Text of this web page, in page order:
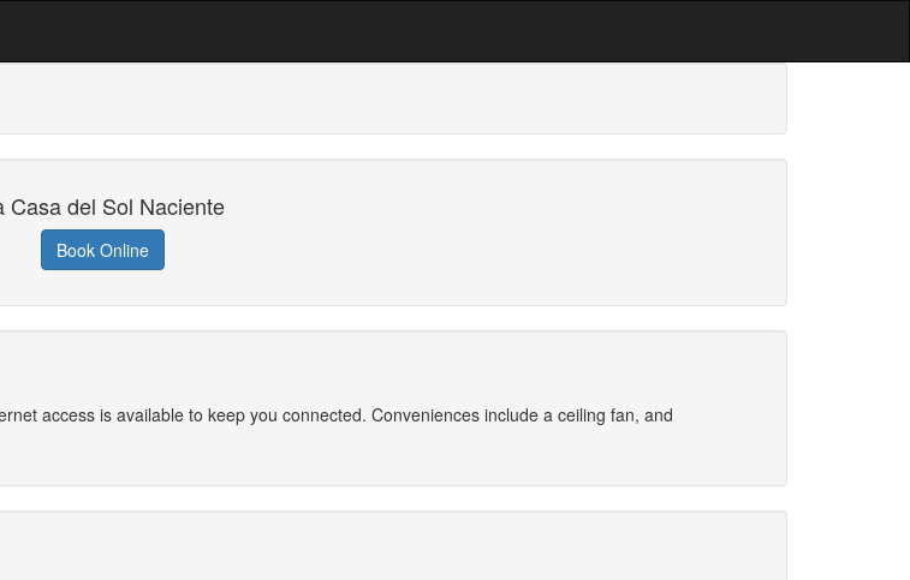
Casa del Sol Naciente
Book Online
access is available to keep you connected. Conveniences include a ceiling fan, and